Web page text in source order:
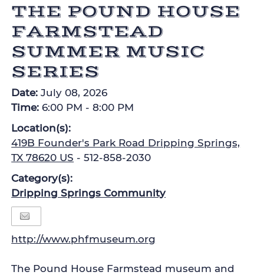
THE POUND HOUSE
FARMSTEAD
SUMMER MUSIC
SERIES
Date:July 08, 2026
Time:6:00 PM - 8:00 PM
Location(s):
419B Founder's Park Road Dripping Springs,
TX 78620 US - 512-858-2030
Category(s):
Dripping Springs Community
http://www.phfmuseum.org
The Pound House Farmstead museum and